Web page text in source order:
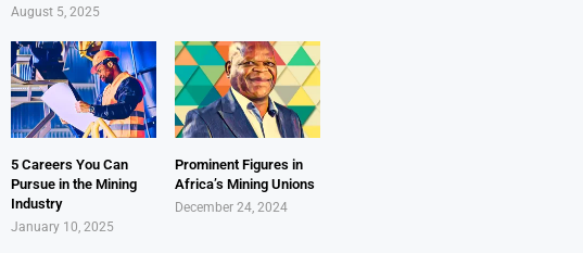
August 5, 2025
5 Careers You Can
Pursue in the Mining
Industry
January 10, 2025
Prominent Figures in
Africa’s Mining Unions
December 24, 2024